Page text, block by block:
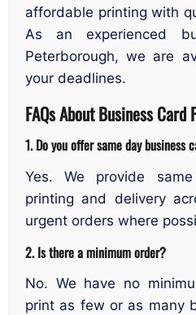
affordable printing with
As an experienced
Peterborough, we are
your deadlines.
FAQs About Business
1. Do you offer same day
Yes. We provide
printing and delivery
urgent orders where
2. Is there a minimum order?
No. We have no
print as few or as many